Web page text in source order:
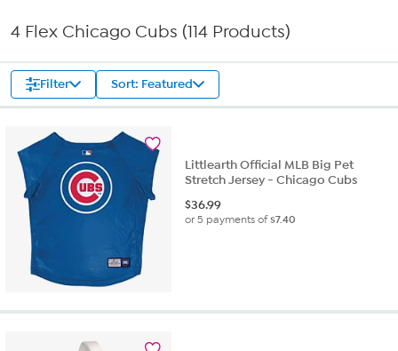
4 Flex Chicago Cubs (114 Products)
Filter Sort: Featured
Littlearth Official MLB Big Pet
Stretch Jersey - Chicago Cubs
$36.99
or 5 payments of$7.40